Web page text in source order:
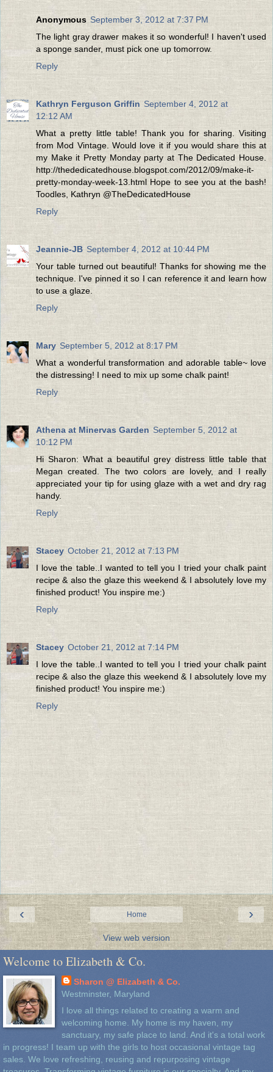
Anonymous September 3, 2012 at 7:37 PM
The light gray drawer makes it so wonderful! I haven't used
a sponge sander, must pick one up tomorrow.
Reply
Kathryn Ferguson Griffin September 4, 2012 at
12:12 AM
What a pretty little table! Thank you for sharing. Visiting
from Mod Vintage. Would love it if you would share this at
my Make it Pretty Monday party at The Dedicated House.
http://thededicatedhouse.blogspot.com/2012/09/make-it-
pretty-monday-week-13.html Hope to see you at the bash!
Toodles, Kathryn @TheDedicatedHouse
Reply
Jeannie-JB September 4, 2012 at 10:44 PM
Your table turned out beautiful! Thanks for showing me the
technique. I've pinned it so I can reference it and learn how
to use a glaze.
Reply
Mary September 5, 2012 at 8:17 PM
What a wonderful transformation and adorable table~ love
the distressing! I need to mix up some chalk paint!
Reply
Athena at Minervas Garden September 5, 2012 at
10:12 PM
Hi Sharon: What a beautiful grey distress little table that
Megan created. The two colors are lovely, and I really
appreciated your tip for using glaze with a wet and dry rag
handy.
Reply
Stacey October 21, 2012 at 7:13 PM
I love the table..I wanted to tell you I tried your chalk paint
recipe & also the glaze this weekend & I absolutely love my
finished product! You inspire me:)
Reply
Stacey October 21, 2012 at 7:14 PM
I love the table..I wanted to tell you I tried your chalk paint
recipe & also the glaze this weekend & I absolutely love my
finished product! You inspire me:)
Reply
‹ ›
Home
View web version
Welcome to Elizabeth & Co.
Sharon @ Elizabeth & Co.
Westminster, Maryland
I love all things related to creating a warm and
welcoming home. My home is my haven, my
sanctuary, my safe place to land. And it's a total work
in progress! I team up with the girls to host occasional vintage tag
sales. We love refreshing, reusing and repurposing vintage